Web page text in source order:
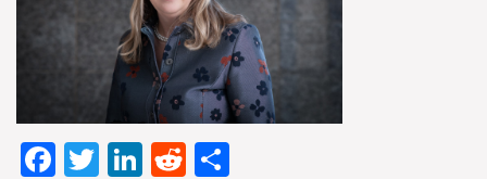
Facebook
TwitterLinkedIn
Reddit